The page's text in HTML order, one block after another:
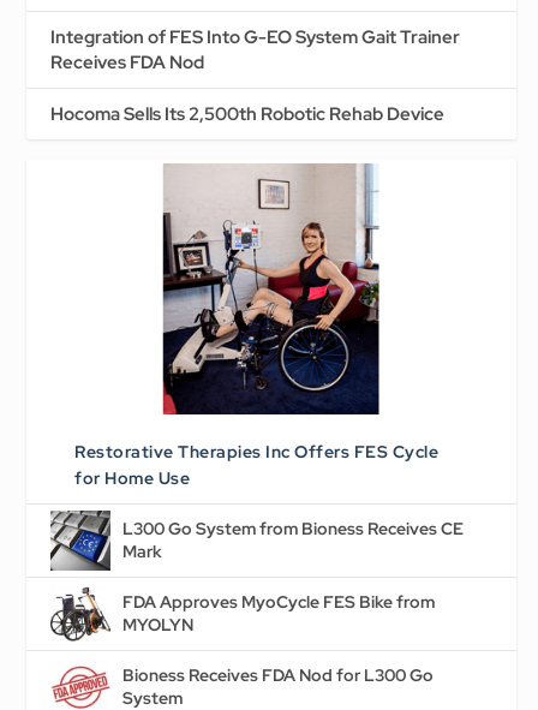
Integration of FES Into G-EO System Gait Trainer
Receives FDA Nod
Hocoma Sells Its 2,500th Robotic Rehab Device
Restorative Therapies Inc Offers FES Cycle
for Home Use
L300 Go System from Bioness Receives CE
Mark
FDA Approves MyoCycle FES Bike from
MYOLYN
Bioness Receives FDA Nod for L300 Go
System